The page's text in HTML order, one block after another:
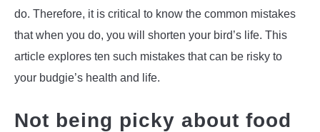
do. Therefore, it is critical to know the common mistakes
that when you do, you will shorten your bird’s life. This
article explores ten such mistakes that can be risky to
your budgie’s health and life.
Not being picky about food